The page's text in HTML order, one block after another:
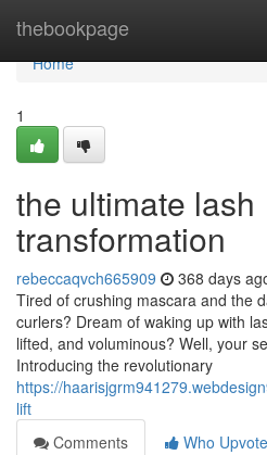
thebookpage
Home
Home
1
the ultimate lash
transformation
rebeccaqvch665909 368 days
Tired of crushing mascara and the
curlers? Dream of waking up with
lifted, and voluminous? Well, your
Introducing the revolutionary
https://
lift
Comments
Who